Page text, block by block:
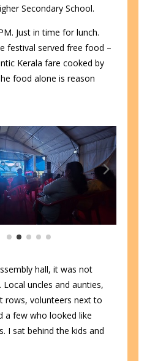
Secondary School.
Just in time for lunch.
festival served free food –
Kerala fare cooked by
food alone is reason
hall, it was not
Local uncles and aunties,
rows, volunteers next to
a few who looked like
I sat behind the kids and